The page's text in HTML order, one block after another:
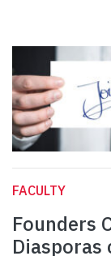
FACULTY
Founders
Diasporas